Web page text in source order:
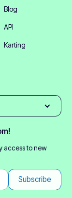
Blog
API
Karting
access to new